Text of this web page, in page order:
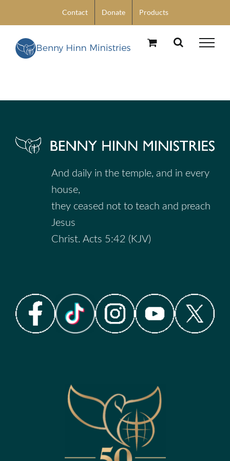
content
Contact Donate Products
And daily in the temple, and in every
house,
they ceased not to teach and preach
Jesus
Christ. Acts 5:42 (KJV)